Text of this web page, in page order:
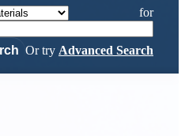
for
Or try Advanced Search